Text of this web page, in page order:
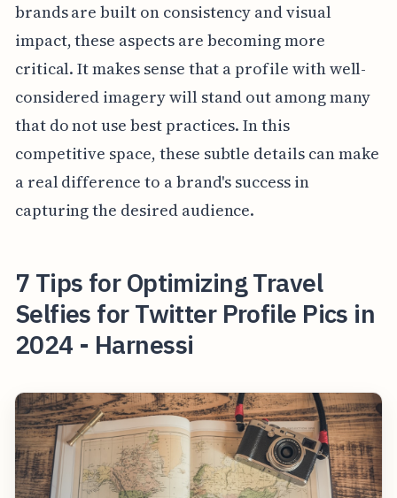
brands are built on consistency and visual
impact, these aspects are becoming more
critical. It makes sense that a profile with well-
considered imagery will stand out among many
that do not use best practices. In this
competitive space, these subtle details can make
a real difference to a brand's success in
capturing the desired audience.
7 Tips for Optimizing Travel
Selfies for Twitter Profile Pics in
2024 - Harnessi